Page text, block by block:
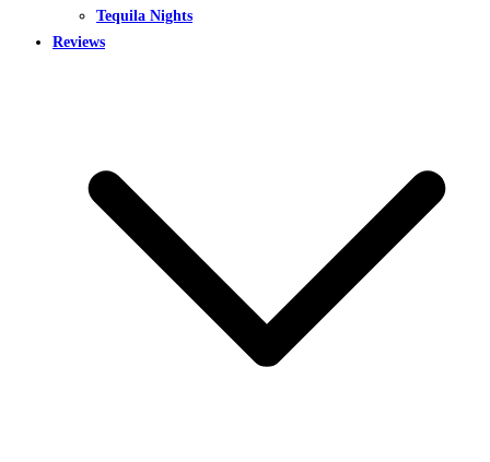
Tequila Nights
Reviews